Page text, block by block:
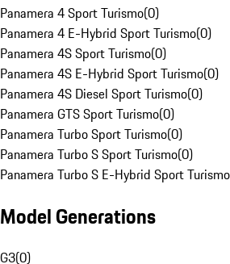
Panamera 4 Sport Turismo(0)
Panamera 4 E-Hybrid Sport Turismo(0)
Panamera 4S Sport Turismo(0)
Panamera 4S E-Hybrid Sport Turismo(0)
Panamera 4S Diesel Sport Turismo(0)
Panamera GTS Sport Turismo(0)
Panamera Turbo Sport Turismo(0)
Panamera Turbo S Sport Turismo(0)
Panamera Turbo S E-Hybrid Sport Turismo
Model Generations
G3(0)